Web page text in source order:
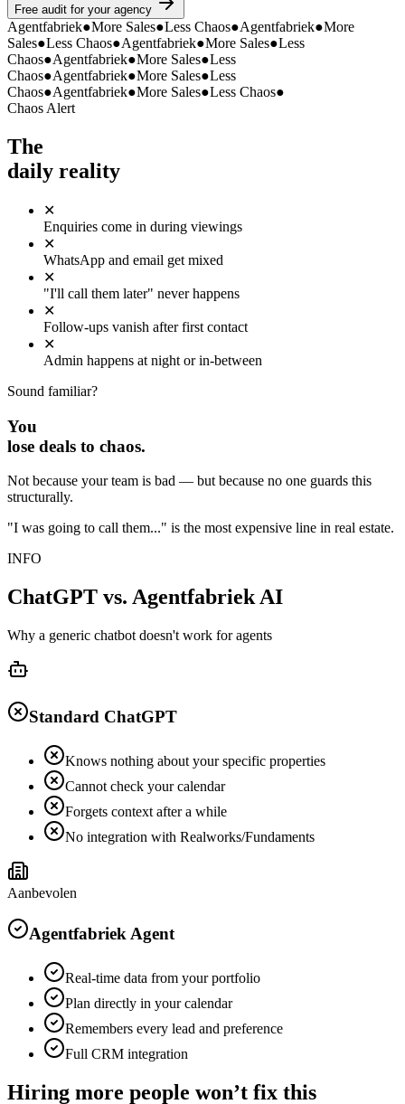
Free audit for your agency
Agentfabriek●More Sales●Less Chaos●Agentfabriek●More
Sales●Less Chaos●Agentfabriek●More Sales●Less
Chaos●Agentfabriek●More Sales●Less
Chaos●Agentfabriek●More Sales●Less
Chaos●Agentfabriek●More Sales●Less Chaos●
Chaos Alert
The
daily reality
✕
Enquiries come in during viewings
✕
WhatsApp and email get mixed
✕
"I'll call them later" never happens
✕
Follow-ups vanish after first contact
✕
Admin happens at night or in-between
Sound familiar?
You
lose deals to chaos.
Not because your team is bad — but because no one guards this
structurally.
"I was going to call them..." is the most expensive line in real estate.
INFO
ChatGPT vs. Agentfabriek AI
Why a generic chatbot doesn't work for agents
Standard ChatGPT
Knows nothing about your specific properties
Cannot check your calendar
Forgets context after a while
No integration with Realworks/Fundaments
Aanbevolen
Agentfabriek Agent
Real-time data from your portfolio
Plan directly in your calendar
Remembers every lead and preference
Full CRM integration
Hiring more people won’t fix this